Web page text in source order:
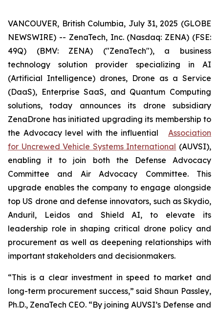
VANCOUVER, British Columbia, July 31, 2025 (GLOBE
NEWSWIRE) -- ZenaTech, Inc. (Nasdaq: ZENA) (FSE:
49Q) (BMV: ZENA) ("ZenaTech"), a business
technology solution provider specializing in AI
(Artificial Intelligence) drones, Drone as a Service
(DaaS), Enterprise SaaS, and Quantum Computing
solutions, today announces its drone subsidiary
ZenaDrone has initiated upgrading its membership to
the Advocacy level with the influential Association
for Uncrewed Vehicle Systems International (AUVSI),
enabling it to join both the Defense Advocacy
Committee and Air Advocacy Committee. This
upgrade enables the company to engage alongside
top US drone and defense innovators, such as Skydio,
Anduril, Leidos and Shield AI, to elevate its
leadership role in shaping critical drone policy and
procurement as well as deepening relationships with
important stakeholders and decisionmakers.
“This is a clear investment in speed to market and
long-term procurement success,” said Shaun Passley,
Ph.D., ZenaTech CEO. “By joining AUVSI’s Defense and